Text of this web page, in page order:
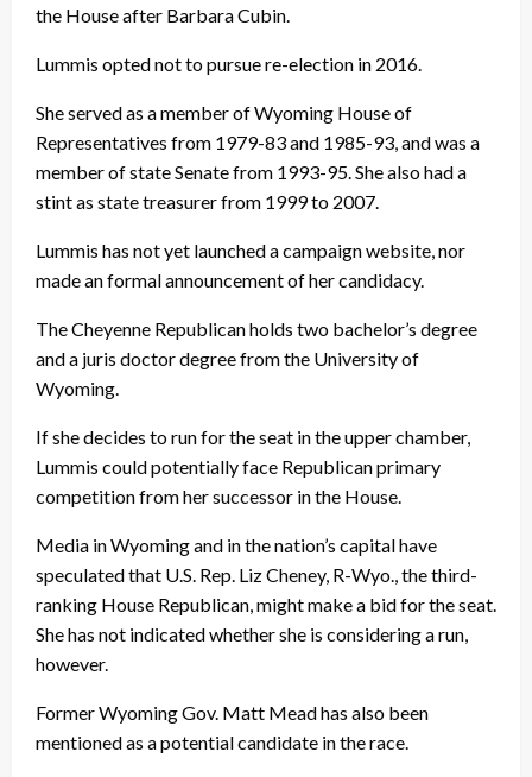
the House after Barbara Cubin.
Lummis opted not to pursue re-election in 2016.
She served as a member of Wyoming House of
Representatives from 1979-83 and 1985-93, and was a
member of state Senate from 1993-95. She also had a
stint as state treasurer from 1999 to 2007.
Lummis has not yet launched a campaign website, nor
made an formal announcement of her candidacy.
The Cheyenne Republican holds two bachelor’s degree
and a juris doctor degree from the University of
Wyoming.
If she decides to run for the seat in the upper chamber,
Lummis could potentially face Republican primary
competition from her successor in the House.
Media in Wyoming and in the nation’s capital have
speculated that U.S. Rep. Liz Cheney, R-Wyo., the third-
ranking House Republican, might make a bid for the seat.
She has not indicated whether she is considering a run,
however.
Former Wyoming Gov. Matt Mead has also been
mentioned as a potential candidate in the race.